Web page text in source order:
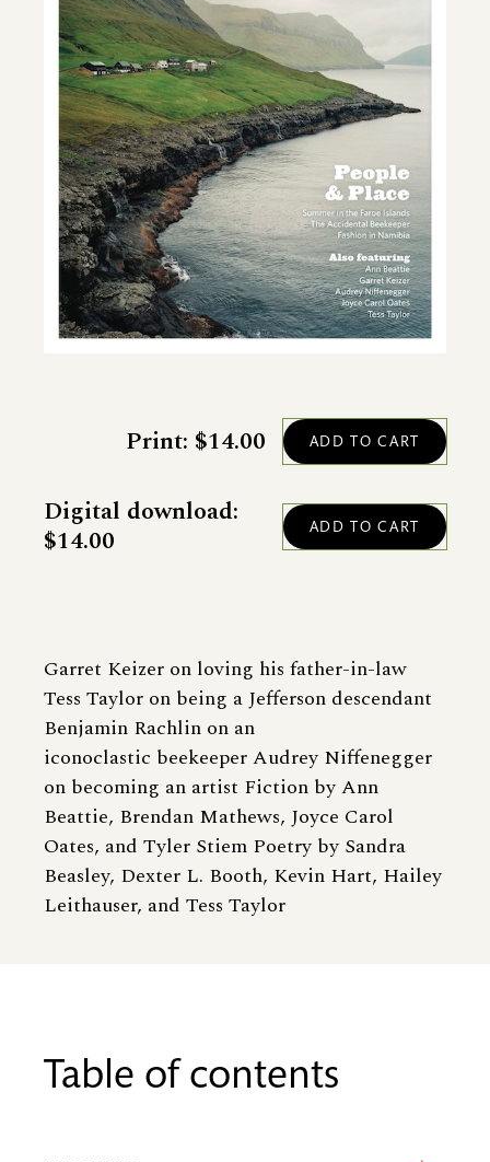
Garret Keizer on loving his father-in-law
Tess Taylor on being a Jefferson descendant
Benjamin Rachlin on an
iconoclastic beekeeper Audrey Niffenegger
on becoming an artist Fiction by Ann
Beattie, Brendan Mathews, Joyce Carol
Oates, and Tyler Stiem Poetry by Sandra
Beasley, Dexter L. Booth, Kevin Hart, Hailey
Leithauser, and Tess Taylor
Print: $14.00
Digital download:
$14.00
Table of contents